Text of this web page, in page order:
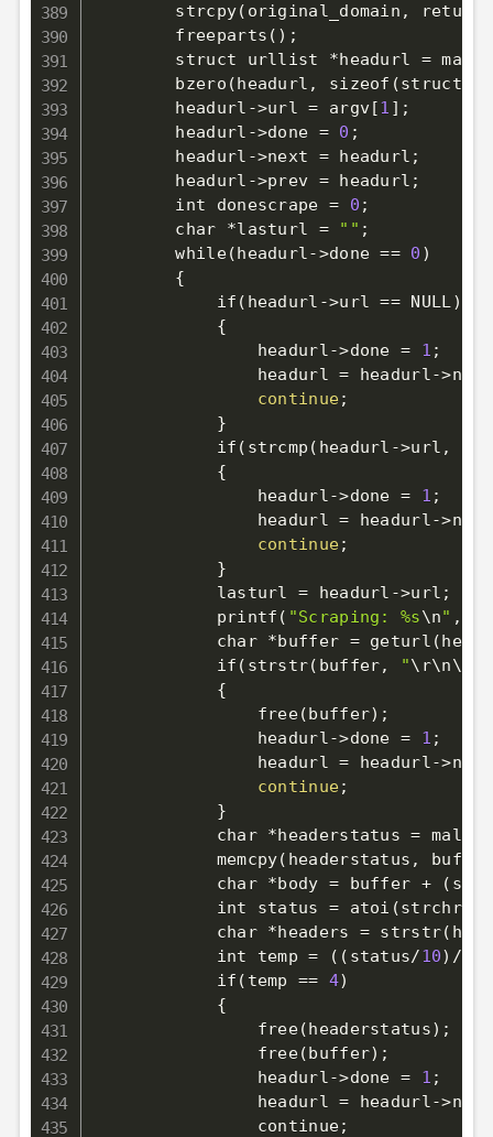
        strcpy
( original_domain,
        freeparts
( ) ;
        struct urllist *headurl
=
        bzero
(headurl, sizeof (struct
        headurl-
>url = argv[1 ] ;
        headurl-
>done = 0 ;
        headurl-
>next = headurl ;
        headurl-
>prev = headurl ;
        int donescrape
= 0 ;
        char *lasturl
= "" ;
        while
(headurl->done == 0 )
{
            if
( headurl->url == NULL)
{
                headurl-
>done = 1 ;
                headurl
= headurl->next
continue;
}
            if
( strcmp ( headurl->url,
{
                headurl-
>done = 1 ;
                headurl
= headurl->next
continue;
}
            lasturl
= headurl->url ;
            printf
( "Scraping: %s\n" ,
            char *buffer
= geturl (
            if
( strstr( buffer, "\r\n\r
{
                free
(buffer) ;
                headurl-
>done = 1 ;
                headurl
= headurl->next
continue;
}
            char *headerstatus
= malloc
            memcpy
( headerstatus,
            char *body
= buffer + (
            int status
= atoi (strchr(
            char *headers
= strstr(
            int temp
= (( status/10) /
            if
( temp == 4)
            {
                free
(headerstatus) ;
                free
(buffer) ;
                headurl
->done = 1 ;
                headurl
= headurl->next
                continue
;